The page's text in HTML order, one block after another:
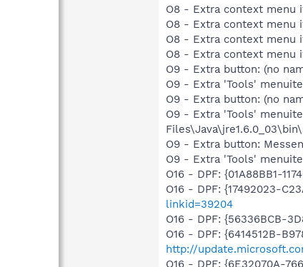
O8 - Extra context menu
O8 - Extra context menu
O8 - Extra context menu
O8 - Extra context menu
O9 - Extra button: (no
O9 - Extra 'Tools'
O9 - Extra button: (no
O9 - Extra 'Tools'
O9 - Extra button:
O9 - Extra 'Tools'
O16 - DPF: {01A88BB1-
O16 - DPF: {17492023-
linkid=39204
O16 - DPF: {56336BCB-
O16 - DPF: {6414512B-
http://
O16 - DPF: {6E32070A-